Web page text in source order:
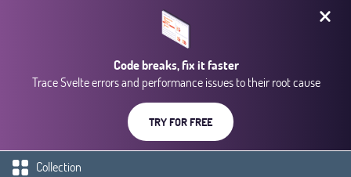
Code breaks, fix it faster
Trace Svelte errors and performance issues to their root cause
TRY FOR FREE
Collection